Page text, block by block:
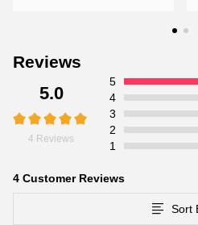
Reviews
5.0
4 Reviews
5
4
3
2
1
4 Customer Reviews
Sort